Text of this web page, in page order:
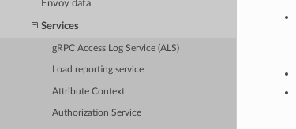
Envoy data
Services
gRPC Access Log Service (ALS)
Load reporting service
Attribute Context
Authorization Service